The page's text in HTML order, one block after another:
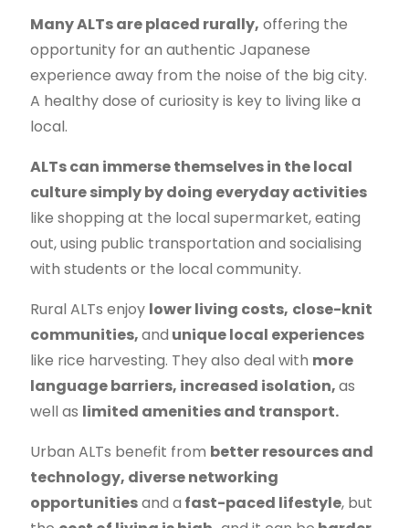
Many ALTs are placed rurally, offering the
opportunity for an authentic Japanese
experience away from the noise of the big city.
A healthy dose of curiosity is key to living like a
local.
ALTs can immerse themselves in the local
culture simply by doing everyday activities
like shopping at the local supermarket, eating
out, using public transportation and socialising
with students or the local community.
Rural ALTs enjoy lower living costs, close-knit
communities,and unique local experiences
like rice harvesting. They also deal with more
language barriers, increased isolation,as
well as limited amenities and transport.
Urban ALTs benefit from better resources and
technology, diverse networking
opportunitiesand a fast-paced lifestyle, but